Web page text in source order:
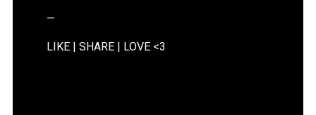
—
LIKE | SHARE | LOVE <3